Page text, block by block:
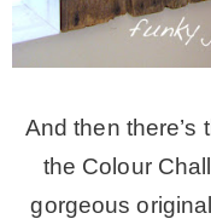
And then there’s
the Colour
gorgeous